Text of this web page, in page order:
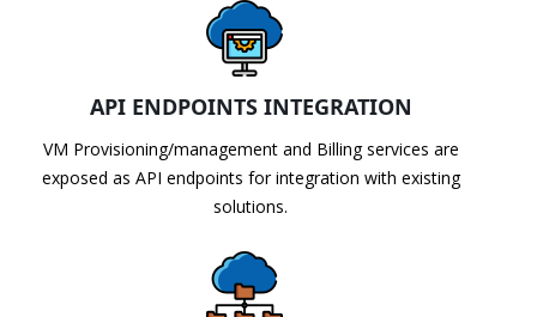
API ENDPOINTS INTEGRATION
VM Provisioning/management and Billing services are
exposed as API endpoints for integration with existing
solutions.